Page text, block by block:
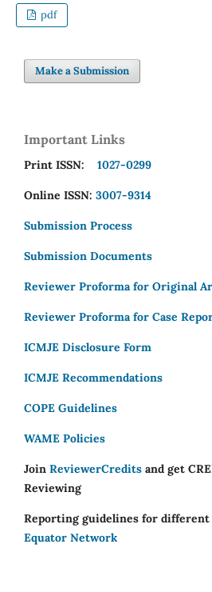
pdf
Make a Submission
Important Links
Print ISSN: 1027-0299
Online ISSN: 3007-9314
Submission Process
Submission Documents
Reviewer Proforma for Original
Reviewer Proforma for Case
ICMJE Disclosure Form
ICMJE Recommendations
COPE Guidelines
WAME Policies
Join ReviewerCredits and get
Reviewing
Reporting guidelines for different
Equator Network